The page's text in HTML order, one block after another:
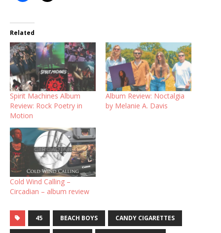
Related
Spirit Machines Album
Review: Rock Poetry in
Motion
Album Review: Noctalgia
by Melanie A. Davis
Cold Wind Calling –
Circadian – album review
45 BEACH BOYS CANDY CIGARETTES